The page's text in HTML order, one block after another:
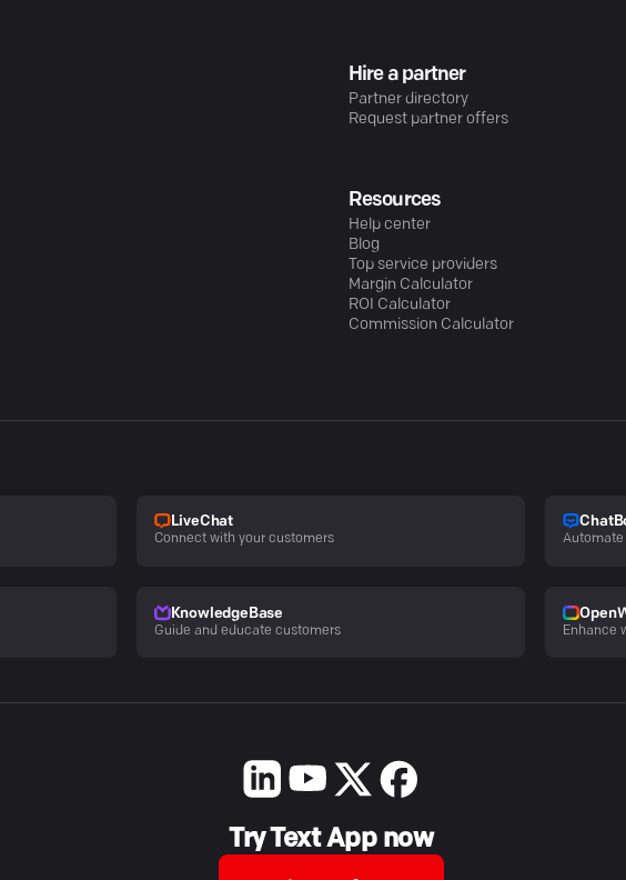
Hire a partner
Partner directory
Request partner offers
Resources
Help center
Blog
Top service providers
Margin Calculator
ROI Calculator
Commission Calculator
LiveChat
Connect with your customers Automate
KnowledgeBase
Guide and educate customers Enhance
Try Text App now